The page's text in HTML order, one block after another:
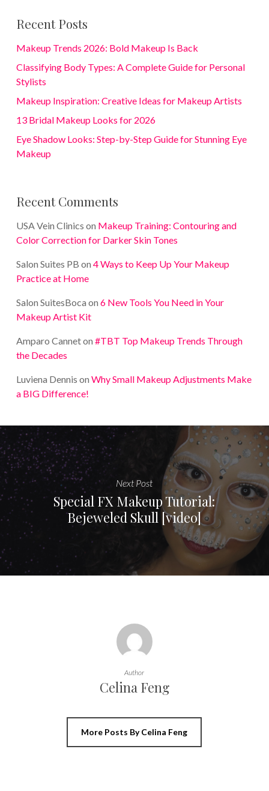
Recent Posts
Makeup Trends 2026: Bold Makeup Is Back
Classifying Body Types: A Complete Guide for Personal
Stylists
Makeup Inspiration: Creative Ideas for Makeup Artists
13 Bridal Makeup Looks for 2026
Eye Shadow Looks: Step-by-Step Guide for Stunning Eye
Makeup
Recent Comments
USA Vein Clinics on Makeup Training: Contouring and
Color Correction for Darker Skin Tones
Salon Suites PB on 4 Ways to Keep Up Your Makeup
Practice at Home
Salon SuitesBoca on 6 New Tools You Need in Your
Makeup Artist Kit
Amparo Canneton #TBT Top Makeup Trends Through
the Decades
Luviena Dennis on Why Small Makeup Adjustments Make
a BIG Difference!
Next Post
Special FX Makeup Tutorial:
Bejeweled Skull [video]
Author
Celina Feng
More Posts By Celina Feng